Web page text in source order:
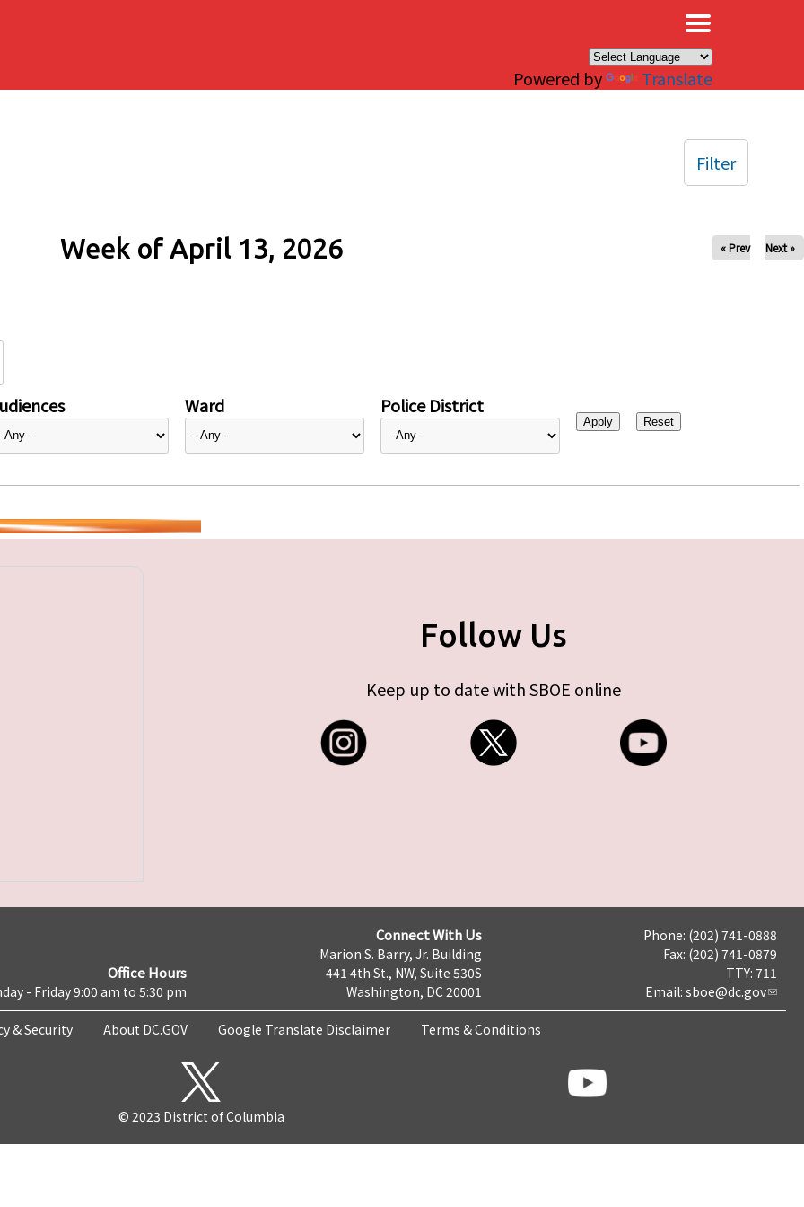
Powered by Translate
Week of April 13, 2026 « Prev Next »
Ward Police District
Filter
Follow Us
Keep up to date with SBOE online
Office Hours
- Friday 9:00 am to 5:30 pm
Connect With Us
Marion S. Barry, Jr. Building
441 4th St., NW, Suite 530S
Washington, DC 20001
Phone: (202) 741-0888
Fax: (202) 741-0879
TTY: 711
Email: sboe@dc.gov
& Security About DC.GOV Google Translate Disclaimer Terms & Conditions
© 2023 District of Columbia